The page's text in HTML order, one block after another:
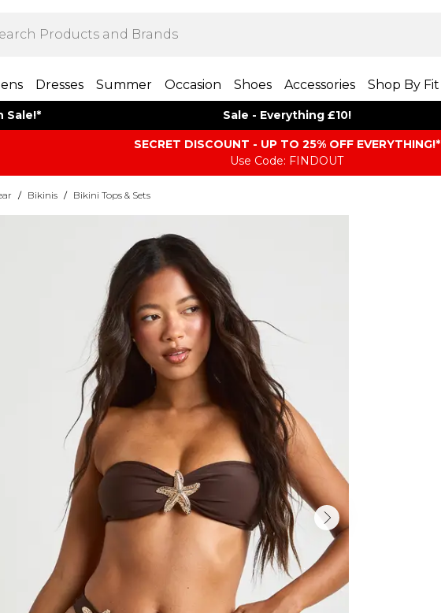
Dresses Summer Occasion Shoes Accessories Shop By Fit
Sale!* Sale - Everything £10!
SECRET DISCOUNT - UP TO 25% OFF EVERYTHING!*
Use Code: FINDOUT
/ Bikinis / Bikini Tops & Sets